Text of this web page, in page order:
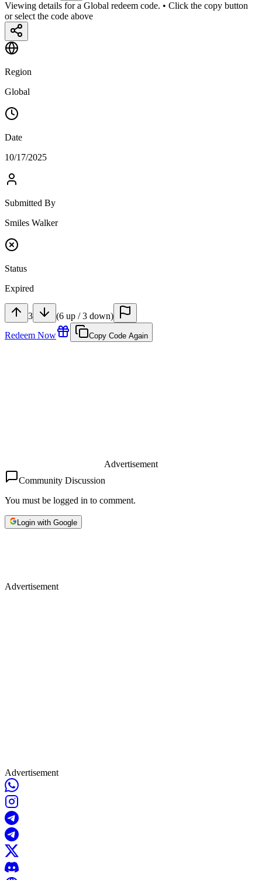
Viewing details for a Global redeem code. • Click the copy button
or select the code above
Region
Global
Date
10/17/2025
Submitted By
Smiles Walker
Status
Expired
3 (6 up /3 down)
Redeem Now
Copy Code Again
Advertisement
Community Discussion
You must be logged in to comment.
Login with Google
Advertisement
Advertisement